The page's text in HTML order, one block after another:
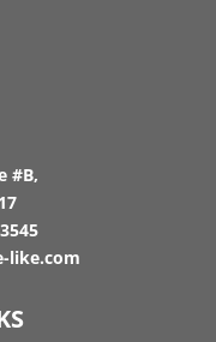
#B,
like.com